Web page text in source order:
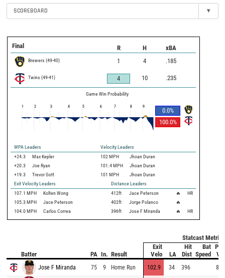
SCOREBOARD ▾
Final R H xBA
Brewers (49-40) 1 4 .185
Twins (49-41) 4 10 .235
Game Win Probability
0.0%
100.0%
1 2 3 4 5 6 7 8 9
WPA Leaders
Velocity Leaders
+24.3
Max Kepler 102 MPH
Jhoan Duran
+20.3
Joe Ryan 101.4 MPH
Jhoan Duran
+19.3
Trevor Gott 101 MPH
Jhoan Duran
Exit Velocity Leaders
Distance Leaders
107.1 MPH Kolten Wong 412ft Jace Peterson 🔥
HR
105.3 MPH Jace Peterson 402ft Jorge Polanco
🔥
104.0 MPH Carlos Correa 396ft Jose F Miranda 🔥 HR
Statcast Metrics
Batter PA In. Result
Exit
Velo
LA
Hit
Dist
Bat
Speed
Jose F Miranda 75 9 Home Run 102.9 34 396